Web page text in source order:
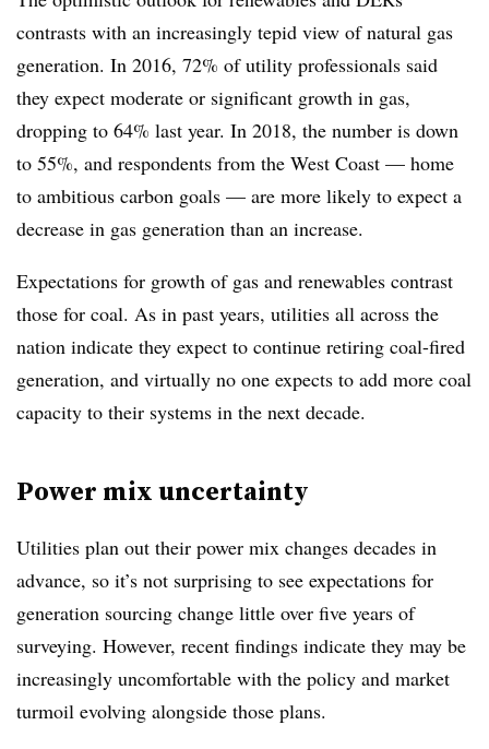
contrasts with an increasingly tepid view of natural gas
generation. In 2016, 72% of utility professionals said
they expect moderate or significant growth in gas,
dropping to 64% last year. In 2018, the number is down
to 55%, and respondents from the West Coast — home
to ambitious carbon goals — are more likely to expect a
decrease in gas generation than an increase.
Expectations for growth of gas and renewables contrast
those for coal. As in past years, utilities all across the
nation indicate they expect to continue retiring coal-fired
generation, and virtually no one expects to add more coal
capacity to their systems in the next decade.
Power mix uncertainty
Utilities plan out their power mix changes decades in
advance, so it’s not surprising to see expectations for
generation sourcing change little over five years of
surveying. However, recent findings indicate they may be
increasingly uncomfortable with the policy and market
turmoil evolving alongside those plans.